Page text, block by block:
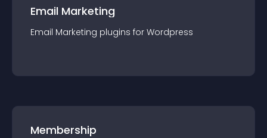
Email Marketing
Email Marketing plugins for Wordpress
Membership